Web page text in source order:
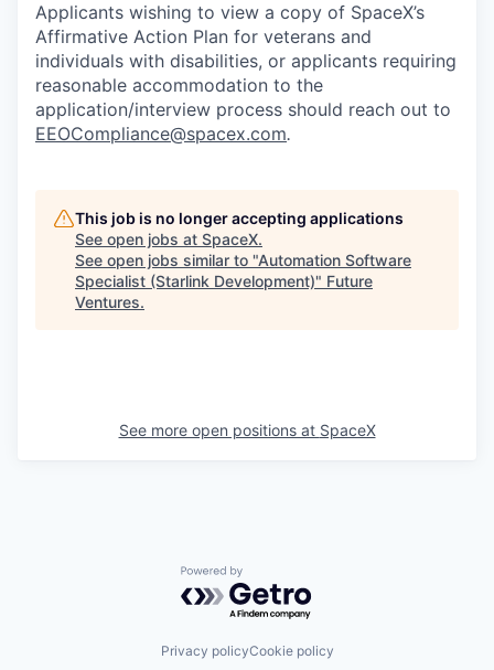
Applicants wishing to view a copy of SpaceX’s
Affirmative Action Plan for veterans and
individuals with disabilities, or applicants requiring
reasonable accommodation to the
application/interview process should reach out to
EEOCompliance@spacex.com.
This job is no longer accepting applications
See open jobs at SpaceX.
See open jobs similar to "Automation Software
Specialist (Starlink Development)" Future
Ventures.
See more open positions at SpaceX
Powered by Getro.com
Privacy policyCookie policy